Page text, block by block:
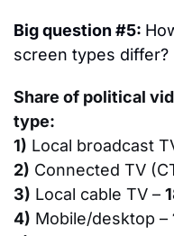
Big question #5:
screen types differ?
Share of political
type:
1) Local broadcast
2) Connected TV
3) Local cable TV –
4) Mobile/desktop –